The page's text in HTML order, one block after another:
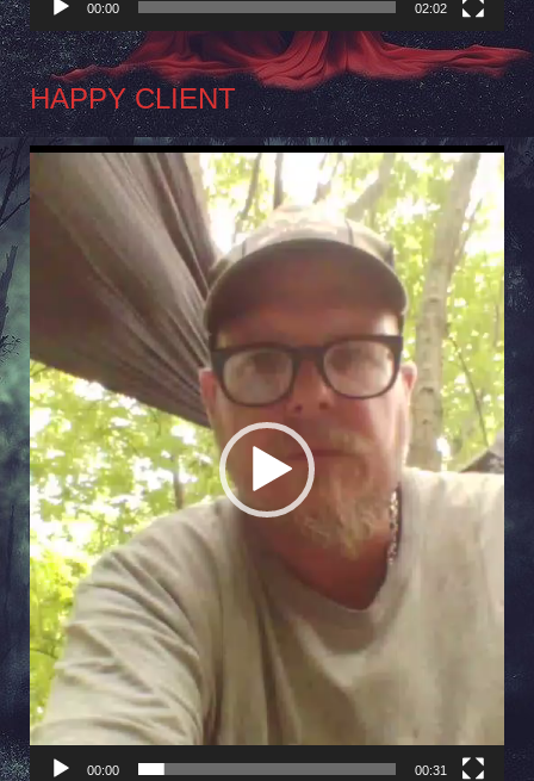
00:00 02:02
HAPPY CLIENT
Player
00:00 00:31